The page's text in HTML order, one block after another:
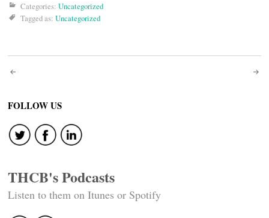
Categories: Uncategorized
Tagged as: Uncategorized
Post
navigation
FOLLOW US
THCB's Podcasts
Listen to them on Itunes or Spotify